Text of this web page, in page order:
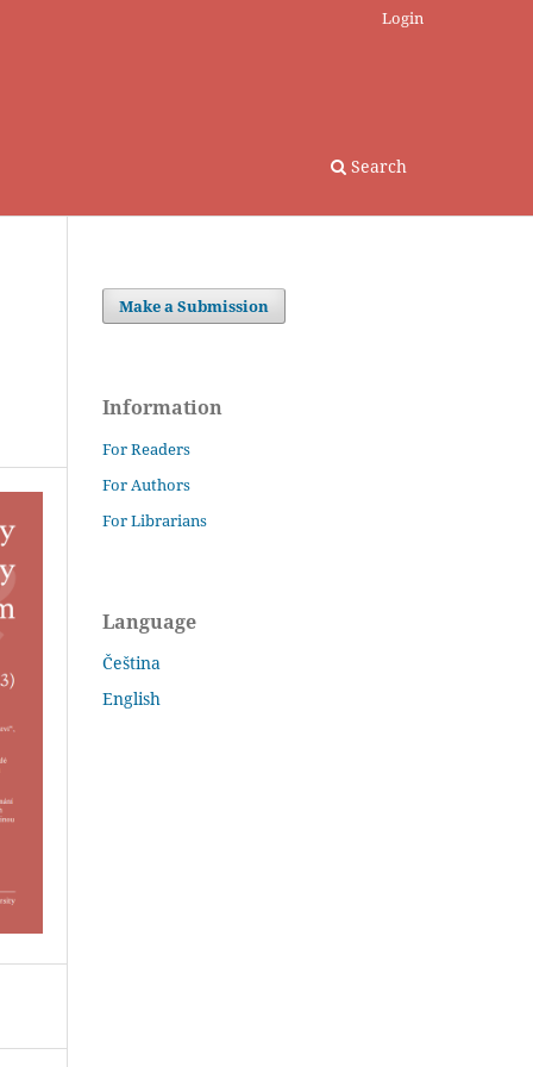
Search
Login
Make a Submission
Information
For Readers
For Authors
For Librarians
Language
Čeština
English